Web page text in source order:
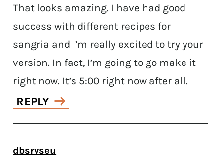
That looks amazing. I have had good
success with different recipes for
sangria and I’m really excited to try your
version. In fact, I’m going to go make it
right now. It’s 5:00 right now after all.
REPLY
dbsrvseu